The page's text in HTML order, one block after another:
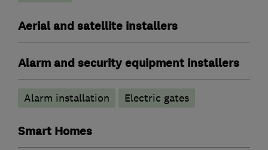
Aerial and satellite installers
Alarm and security equipment installers
Alarm installation Electric gates
Smart Homes